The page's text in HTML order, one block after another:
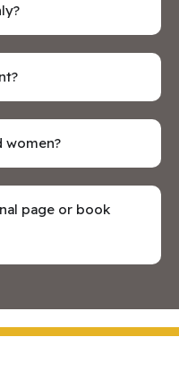
women?
page or book